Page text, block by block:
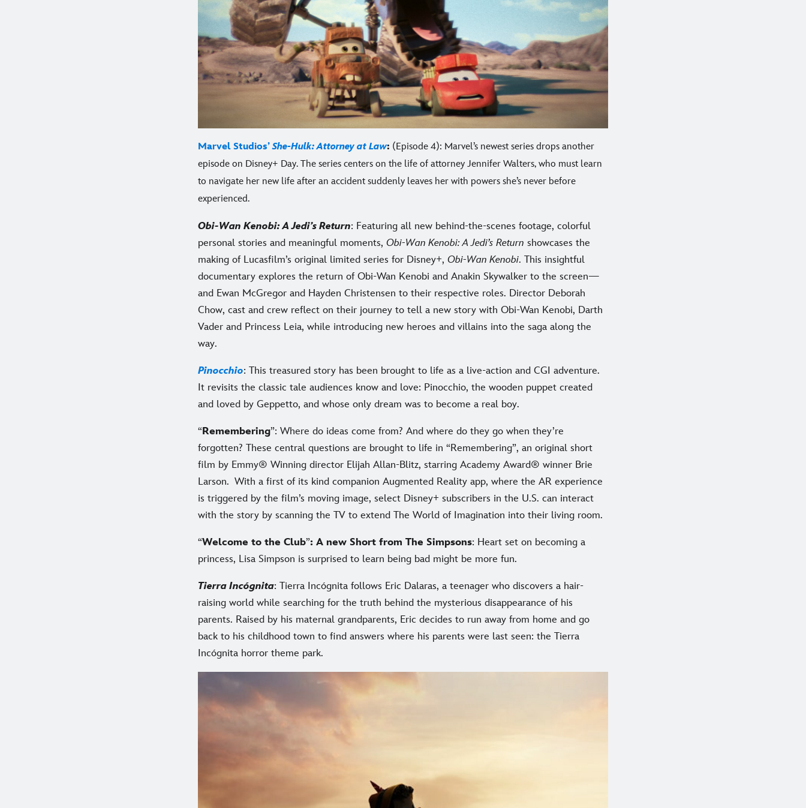
Marvel Studios’She-Hulk: Attorney at Law: (Episode 4): Marvel’s newest series drops another
episode on Disney+ Day. The series centers on the life of attorney Jennifer Walters, who must learn
to navigate her new life after an accident suddenly leaves her with powers she’s never before
experienced.
Obi-Wan Kenobi: A Jedi’s Return: Featuring all new behind-the-scenes footage, colorful
personal stories and meaningful moments, Obi-Wan Kenobi: A Jedi’s Return showcases the
making of Lucasfilm’s original limited series for Disney+, Obi-Wan Kenobi. This insightful
documentary explores the return of Obi-Wan Kenobi and Anakin Skywalker to the screen—
and Ewan McGregor and Hayden Christensen to their respective roles. Director Deborah
Chow, cast and crew reflect on their journey to tell a new story with Obi-Wan Kenobi, Darth
Vader and Princess Leia, while introducing new heroes and villains into the saga along the
way.
Pinocchio: This treasured story has been brought to life as a live-action and CGI adventure.
It revisits the classic tale audiences know and love: Pinocchio, the wooden puppet created
and loved by Geppetto, and whose only dream was to become a real boy.
“Remembering”: Where do ideas come from? And where do they go when they’re
forgotten? These central questions are brought to life in “Remembering”, an original short
film by Emmy® Winning director Elijah Allan-Blitz, starring Academy Award® winner Brie
Larson. With a first of its kind companion Augmented Reality app, where the AR experience
is triggered by the film’s moving image, select Disney+ subscribers in the U.S. can interact
with the story by scanning the TV to extend The World of Imagination into their living room.
“Welcome to the Club”: A new Short from The Simpsons: Heart set on becoming a
princess, Lisa Simpson is surprised to learn being bad might be more fun.
Tierra Incógnita: Tierra Incógnita follows Eric Dalaras, a teenager who discovers a hair-
raising world while searching for the truth behind the mysterious disappearance of his
parents. Raised by his maternal grandparents, Eric decides to run away from home and go
back to his childhood town to find answers where his parents were last seen: the Tierra
Incógnita horror theme park.